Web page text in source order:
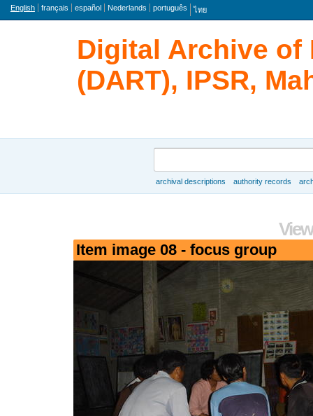
Language
English français español Nederlands português ไทย
Digital Archive of
(DART), IPSR,
archival descriptions authority records
Item image 08 - focus group